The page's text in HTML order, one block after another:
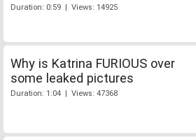
Duration: 0:59 | Views: 14925
Why is Katrina FURIOUS over
some leaked pictures
Duration: 1:04 | Views: 47368